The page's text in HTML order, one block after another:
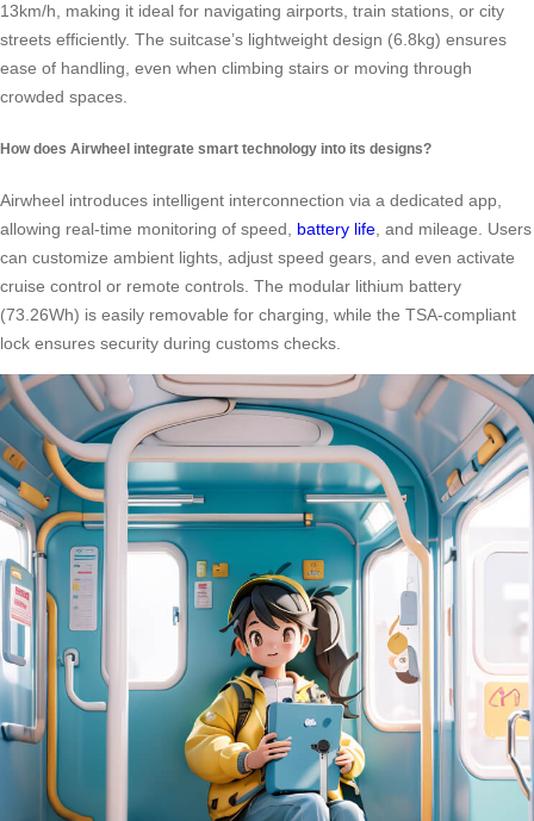
13km/h, making it ideal for navigating airports, train stations, or city
streets efficiently. The suitcase’s lightweight design (6.8kg) ensures
ease of handling, even when climbing stairs or moving through
crowded spaces.
How does Airwheel integrate smart technology into its designs?
Airwheel introduces intelligent interconnection via a dedicated app,
allowing real-time monitoring of speed, battery life , and mileage. Users
can customize ambient lights, adjust speed gears, and even activate
cruise control or remote controls. The modular lithium battery
(73.26Wh) is easily removable for charging, while the TSA-compliant
lock ensures security during customs checks.